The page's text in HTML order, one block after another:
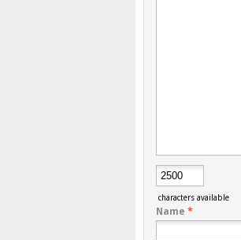
characters available
Name *